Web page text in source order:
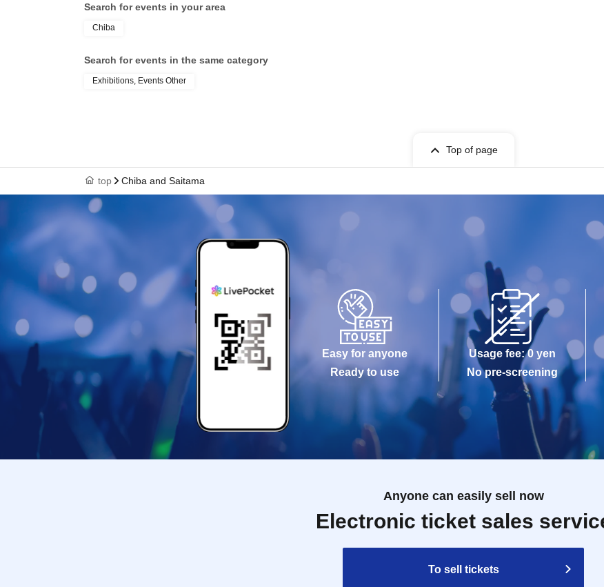
Search for events in your area
Chiba
Search for events in the same category
Exhibitions, Events Other
Top of page
top Chiba and Saitama
Easy for anyone
Ready to use
Usage fee: 0 yen
No pre-screening
Anyone can easily sell now
Electronic ticket sales
To sell tickets